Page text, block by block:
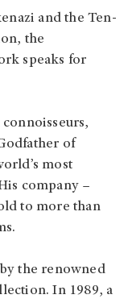
and the Ten-
the
speaks for
of
most
company –
to more than
the renowned
In 1989, a